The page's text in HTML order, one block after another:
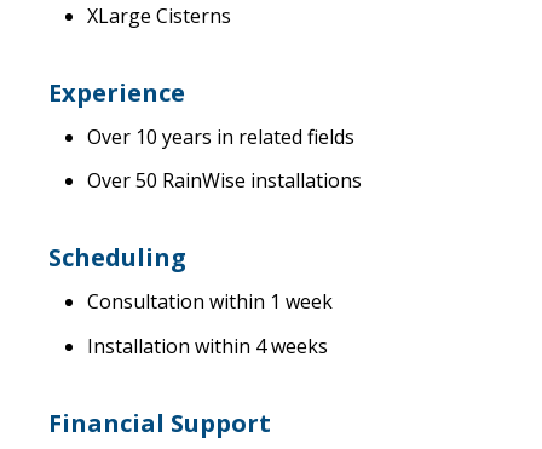
XLarge Cisterns
Experience
Over 10 years in related fields
Over 50 RainWise installations
Scheduling
Consultation within 1 week
Installation within 4 weeks
Financial Support